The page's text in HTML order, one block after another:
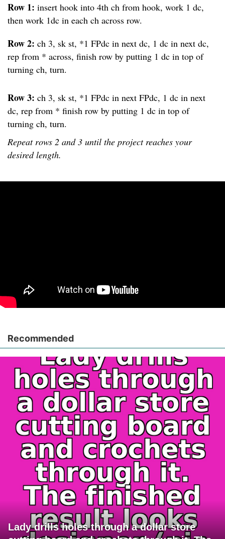
Row 1: insert hook into 4th ch from hook, work 1 dc,
then work 1dc in each ch across row.
Row 2: ch 3, sk st, *1 FPdc in next dc, 1 dc in next dc,
rep from * across, finish row by putting 1 dc in top of
turning ch, turn.
Row 3: ch 3, sk st, *1 FPdc in next FPdc, 1 dc in next
dc, rep from * finish row by putting 1 dc in top of
turning ch, turn.
Repeat rows 2 and 3 until the project reaches your
desired length.
Recommended
Lady drills holes through a dollar store